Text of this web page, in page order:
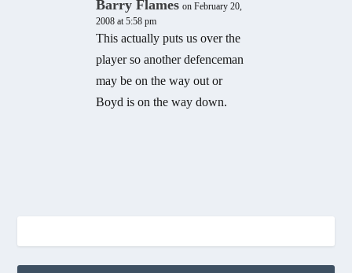
Barry Flames on February 20,
2008 at 5:58 pm
This actually puts us over the
player so another defenceman
may be on the way out or
Boyd is on the way down.